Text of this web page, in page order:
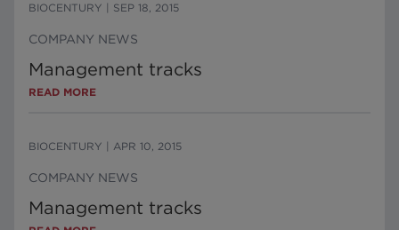
BIOCENTURY SEP 18, 2015
COMPANY NEWS
Management tracks
READ MORE
BIOCENTURY APR 10, 2015
COMPANY NEWS
Management tracks